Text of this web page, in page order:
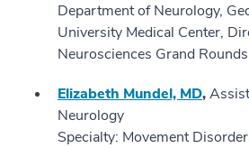
Department of Neurology,
University Medical Center,
Neurosciences Grand Rounds
Elizabeth Mundel, MD,
Neurology
Specialty: Movement